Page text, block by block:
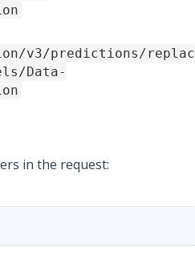
v3/predictions/replac
Data-
in the request: